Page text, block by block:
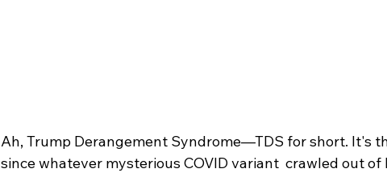
Ah, Trump Derangement Syndrome—TDS for short. It's
since whatever mysterious COVID variant  crawled out of